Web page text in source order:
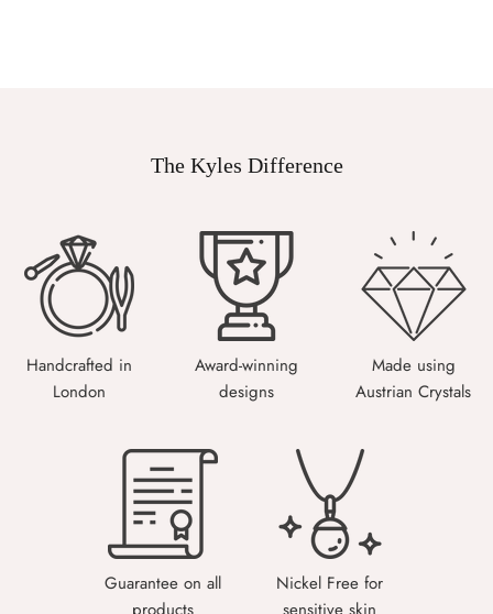
The Kyles Difference
Handcrafted in
London
Award-winning
designs
Made using
Austrian Crystals
Guarantee on all
Nickel Free for